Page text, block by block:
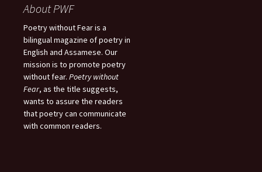
About PWF
Poetry without Fear is a
bilingual magazine of poetry in
English and Assamese. Our
mission is to promote poetry
without fear. Poetry without
Fear, as the title suggests,
wants to assure the readers
that poetry can communicate
with common readers.